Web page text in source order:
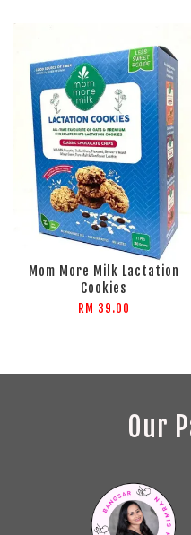
Mom More Milk Lactation
Cookies
RM 39.00
Our